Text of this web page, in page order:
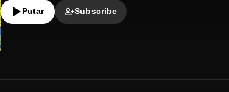
Putar Subscribe